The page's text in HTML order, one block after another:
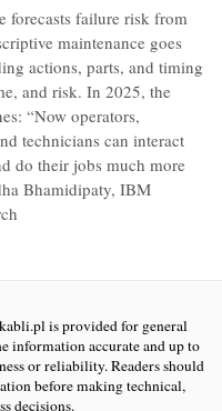
forecasts failure risk from
maintenance goes
actions, parts, and timing
and risk. In 2025, the
“Now operators,
technicians can interact
do their jobs much more
Bhamidipaty, IBM
is provided for general
information accurate and up to
or reliability. Readers should
before making technical,
decisions.